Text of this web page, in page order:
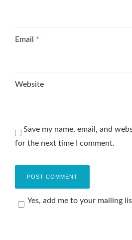
Email *
Website
Save my name, email, and
for the next time I comment.
Yes, add me to your mailing